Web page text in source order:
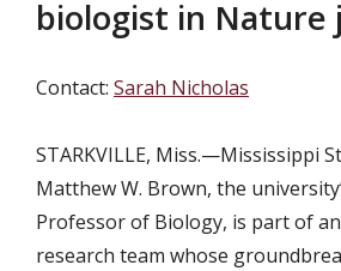
biologist in Nature
Contact: Sarah Nicholas
STARKVILLE, Miss.—Mississippi
Matthew W. Brown, the
Professor of Biology, is part of
research team whose